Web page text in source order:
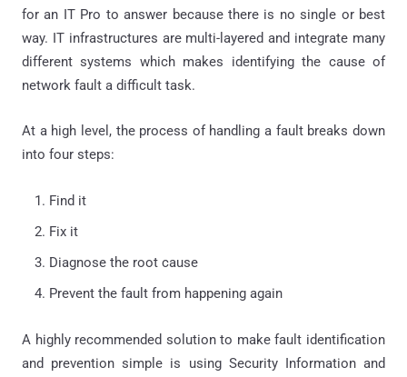
for an IT Pro to answer because there is no single or best
way. IT infrastructures are multi-layered and integrate many
different systems which makes identifying the cause of
network fault a difficult task.
At a high level, the process of handling a fault breaks down
into four steps:
Find it
Fix it
Diagnose the root cause
Prevent the fault from happening again
A highly recommended solution to make fault identification
and prevention simple is using Security Information and